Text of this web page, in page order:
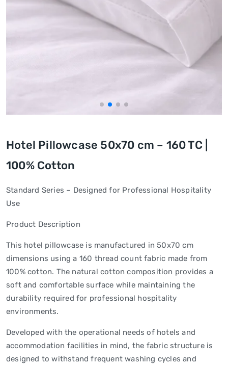
Hotel Pillowcase 50x70 cm – 160 TC |
100% Cotton
Standard Series – Designed for Professional Hospitality
Use
Product Description
This hotel pillowcase is manufactured in 50x70 cm
dimensions using a 160 thread count fabric made from
100% cotton. The natural cotton composition provides a
soft and comfortable surface while maintaining the
durability required for professional hospitality
environments.
Developed with the operational needs of hotels and
accommodation facilities in mind, the fabric structure is
designed to withstand frequent washing cycles and